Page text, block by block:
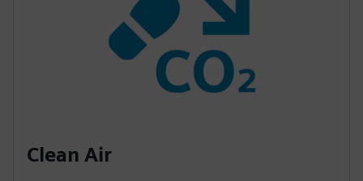
Clean Air